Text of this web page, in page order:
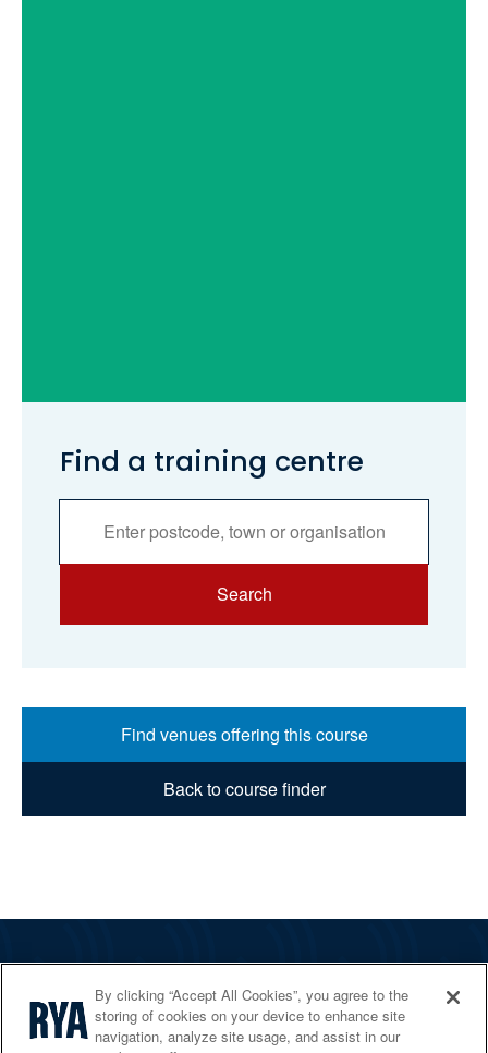
Find a training centre
Search
Find venues offering this course
Back to course finder
Services
Shop
By clicking “Accept All Cookies”, you agree to the
storing of cookies on your device to enhance site
navigation, analyze site usage, and assist in our